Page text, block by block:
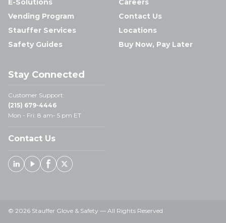
E-Solutions
Vending Program
Stauffer Services
Safety Guides
Careers
Contact Us
Locations
Buy Now, Pay Later
Stay Connected
Customer Support:
(215) 679-4446
Mon - Fri: 8 am- 5 pm ET
Contact Us
Linked In
YoutubeFacebook
X
© 2026 Stauffer Glove & Safety — All Rights Reserved